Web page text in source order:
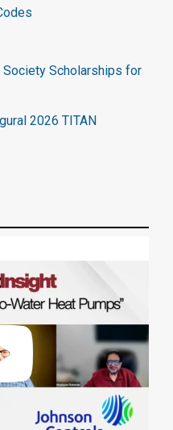
Society Scholarships for
2026 TITAN